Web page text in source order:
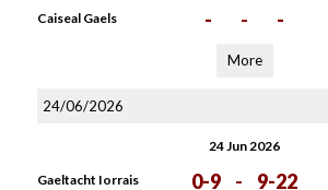
Caiseal Gaels - - -
More
24/06/2026
24 Jun 2026
Gaeltacht Iorrais 0-9 - 9-22